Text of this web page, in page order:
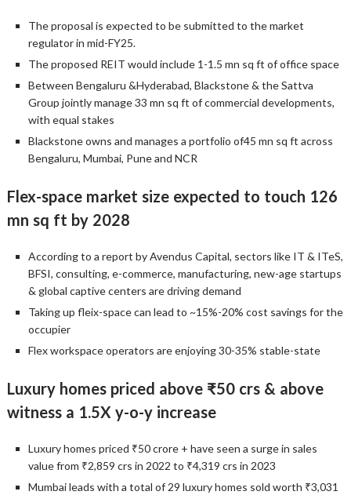
The proposal is expected to be submitted to the market
regulator in mid-FY25.
The proposed REIT would include 1-1.5 mn sq ft of office space
Between Bengaluru &Hyderabad, Blackstone & the Sattva
Group jointly manage 33 mn sq ft of commercial developments,
with equal stakes
Blackstone owns and manages a portfolio of45 mn sq ft across
Bengaluru, Mumbai, Pune and NCR
Flex-space market size expected to touch 126
mn sq ft by 2028
According to a report by Avendus Capital, sectors like IT & ITeS,
BFSI, consulting, e-commerce, manufacturing, new-age startups
& global captive centers are driving demand
Taking up fleix-space can lead to ~15%-20% cost savings for the
occupier
Flex workspace operators are enjoying 30-35% stable-state
Luxury homes priced above ₹50 crs & above
witness a 1.5X y-o-y increase
Luxury homes priced ₹50 crore + have seen a surge in sales
value from ₹2,859 crs in 2022 to ₹4,319 crs in 2023
Mumbai leads with a total of 29 luxury homes sold worth ₹3,031